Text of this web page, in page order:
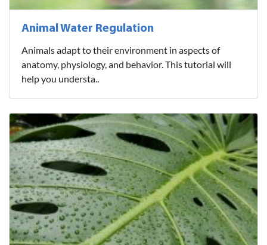
Animal Water Regulation
Animals adapt to their environment in aspects of
anatomy, physiology, and behavior. This tutorial will
help you understa..